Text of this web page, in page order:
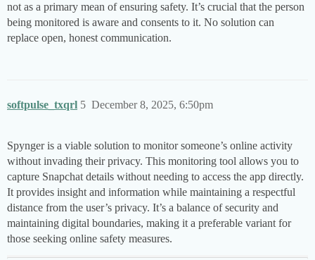
not as a primary mean of ensuring safety. It’s crucial that the person
being monitored is aware and consents to it. No solution can
replace open, honest communication.
softpulse_txqrl December 8, 2025, 6:50pm
5
Spynger is a viable solution to monitor someone’s online activity
without invading their privacy. This monitoring tool allows you to
capture Snapchat details without needing to access the app directly.
It provides insight and information while maintaining a respectful
distance from the user’s privacy. It’s a balance of security and
maintaining digital boundaries, making it a preferable variant for
those seeking online safety measures.